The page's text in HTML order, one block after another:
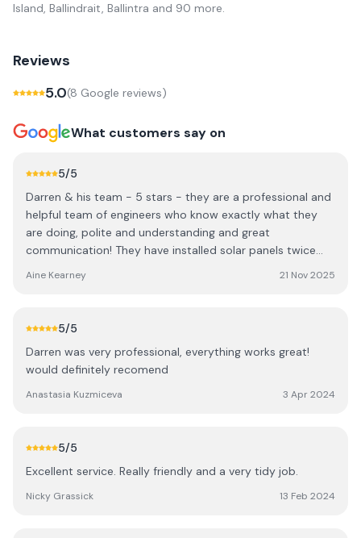
Island, Ballindrait, Ballintra and 90 more.
Reviews
5.0(8 Google reviews)
What customers say on
5/5
Darren & his team - 5 stars - they are a professional and
helpful team of engineers who know exactly what they
are doing, polite and understanding and great
communication! They have installed solar panels twice
Aine Kearney 21 Nov 2025
5/5
Darren was very professional, everything works great!
would definitely recomend
Anastasia Kuzmiceva 3 Apr 2024
5/5
Excellent service. Really friendly and a very tidy job.
Nicky Grassick 13 Feb 2024